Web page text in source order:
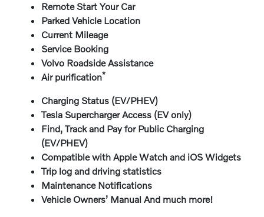
Remote Start Your Car
Parked Vehicle Location
Current Mileage
Service Booking
Volvo Roadside Assistance
Air purification*
Charging Status (EV/PHEV)
Tesla Supercharger Access (EV only)
Find, Track and Pay for Public Charging
(EV/PHEV)
Compatible with Apple Watch and iOS Widgets
Trip log and driving statistics
Maintenance Notifications
Vehicle Owners’ Manual And much more!